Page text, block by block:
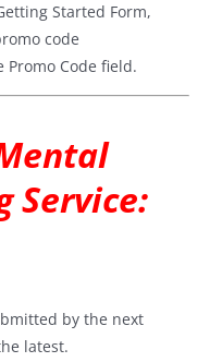
Started Form,
code
Code field.
Service:
by the next
latest.